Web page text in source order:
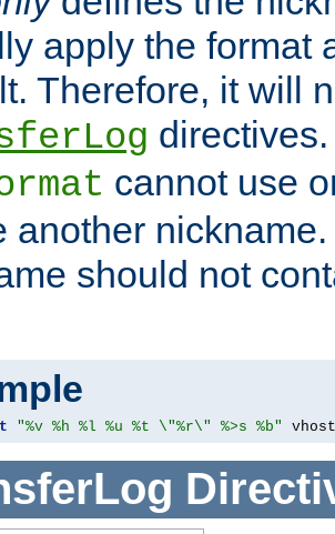
apply the format
Therefore, it will
cannot use
another
should not
"%v %h %l %u %t \"%r\" %>s %b"